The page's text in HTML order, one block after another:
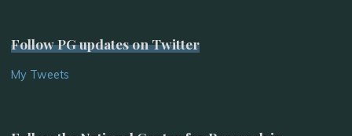
Follow PG updates on Twitter
My Tweets